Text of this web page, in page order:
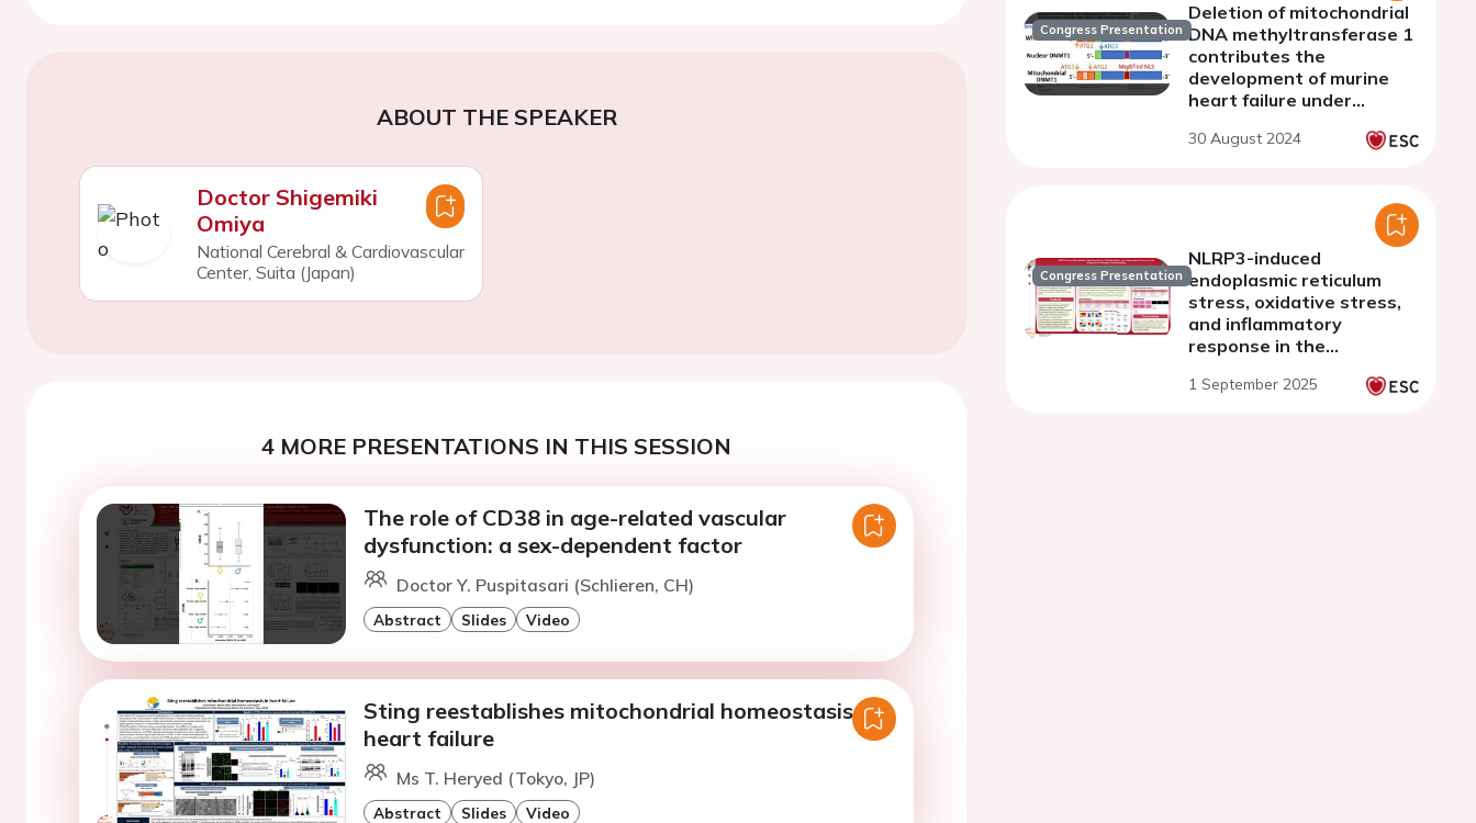
ABOUT THE SPEAKER
Doctor Shigemiki
Omiya
National Cerebral & Cardiovascular
Center, Suita (Japan)
4 MORE PRESENTATIONS IN THIS SESSION
The role of CD38 in age-related vascular
dysfunction: a sex-dependent factor
Doctor Y. Puspitasari (Schlieren, CH)
Abstract Slides Video
Sting reestablishes mitochondrial homeostasis in
heart failure
Ms T. Heryed (Tokyo, JP)
Abstract Slides Video
Congress Presentation
Deletion of mitochondrial
DNA methyltransferase 1
contributes the
development of murine
heart failure under
30 August 2024
Congress Presentation
NLRP3-induced
endoplasmic reticulum
stress, oxidative stress,
and inflammatory
response in the
cardiomyopathy
1 September 2025